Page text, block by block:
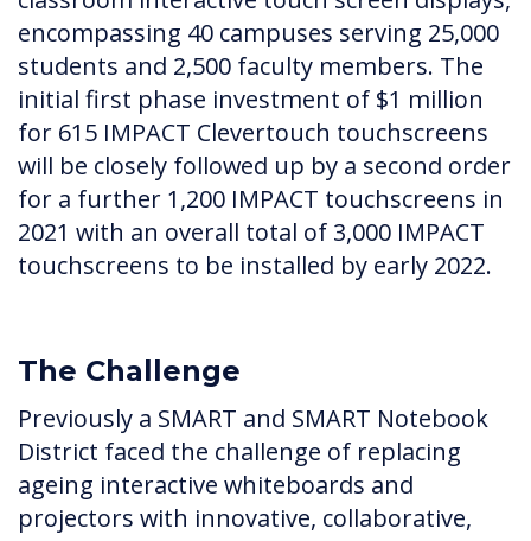
encompassing 40 campuses serving 25,000
students and 2,500 faculty members. The
initial first phase investment of $1 million
for 615 IMPACT Clevertouch touchscreens
will be closely followed up by a second order
for a further 1,200 IMPACT touchscreens in
2021 with an overall total of 3,000 IMPACT
touchscreens to be installed by early 2022.
The Challenge
Previously a SMART and SMART Notebook
District faced the challenge of replacing
ageing interactive whiteboards and
projectors with innovative, collaborative,